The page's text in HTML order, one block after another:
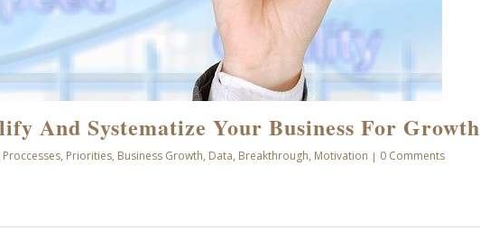
And Systematize Your Business For Growth
Proccesses, Priorities, Business Growth, Data, Breakthrough, Motivation | 0 Comments